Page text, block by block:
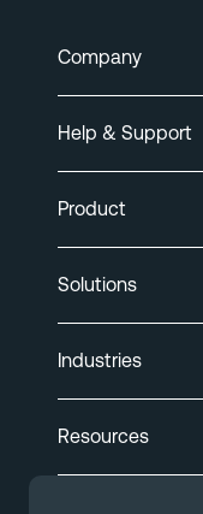
Company
Help & Support
Product
Solutions
Industries
Resources